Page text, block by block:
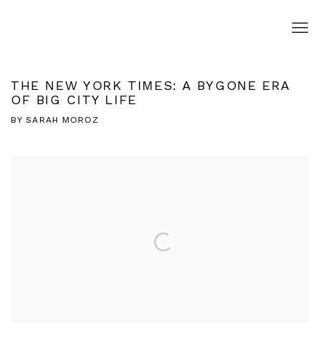
THE NEW YORK TIMES: A BYGONE ERA
OF BIG CITY LIFE
BY SARAH MOROZ